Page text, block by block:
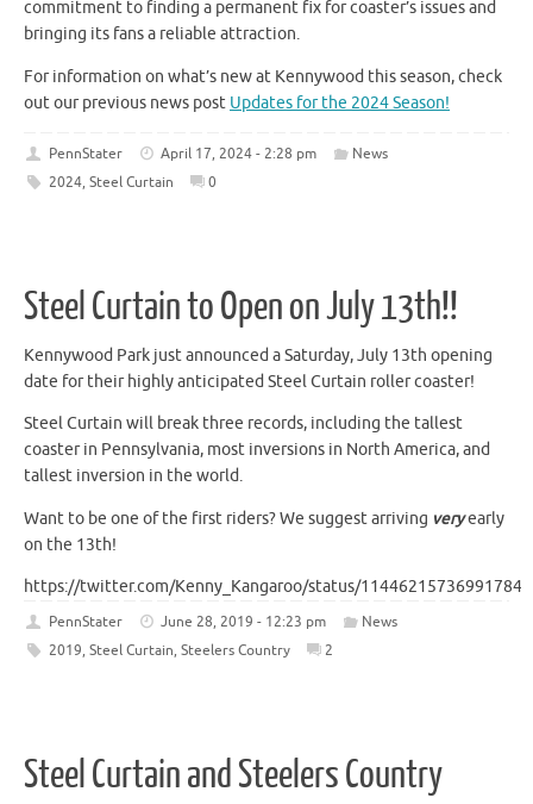
commitment to finding a permanent fix for coaster’s issues and
bringing its fans a reliable attraction.
For information on what’s new at Kennywood this season, check
out our previous news post Updates for the 2024 Season!
PennStater April 17, 2024 - 2:28 pm
News
2024, Steel Curtain 0
Steel Curtain to Open on July 13th!!
Kennywood Park just announced a Saturday, July 13th opening
date for their highly anticipated Steel Curtain roller coaster!
Steel Curtain will break three records, including the tallest
coaster in Pennsylvania, most inversions in North America, and
tallest inversion in the world.
Want to be one of the first riders? We suggest arriving veryearly
on the 13th!
https://twitter.com/Kenny_Kangaroo/status/
PennStater June 28, 2019 - 12:23 pm
News
2019, Steel Curtain, Steelers Country 2
Steel Curtain and Steelers Country